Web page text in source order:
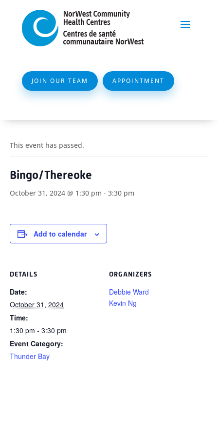
JOIN OUR TEAM APPOINTMENT
This event has passed.
Bingo/Thereoke
October 31, 2024 @ 1:30 pm - 3:30 pm
Add to calendar
DETAILS
Date:
October 31, 2024
Time:
1:30 pm - 3:30 pm
Event Category:
Thunder Bay
ORGANIZERS
Debbie Ward
Kevin Ng